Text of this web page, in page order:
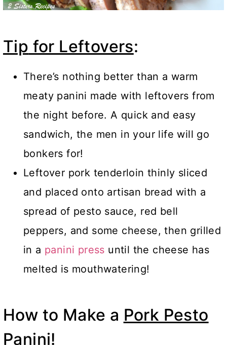
Tip for Leftovers:
There’s nothing better than a warm
meaty panini made with leftovers from
the night before. A quick and easy
sandwich, the men in your life will go
bonkers for!
Leftover pork tenderloin thinly sliced
and placed onto artisan bread with a
spread of pesto sauce, red bell
peppers, and some cheese, then grilled
in a panini press until the cheese has
melted is mouthwatering!
How to Make a Pork Pesto
Panini!